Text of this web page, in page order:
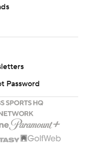
Password